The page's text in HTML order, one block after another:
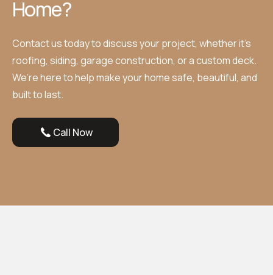
Home?
Contact us today to discuss your project, whether it’s
roofing, siding, garage construction, or a custom deck.
We’re here to help make your home safe, beautiful, and
built to last.
Call Now